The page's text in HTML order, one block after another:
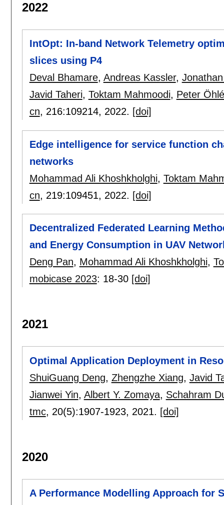
2022
IntOpt: In-band Network Telemetry
slices using P4
Deval Bhamare, Andreas Kassler,
Javid Taheri, Toktam Mahmoodi, Peter
cn, 216:109214, 2022. [doi]
Edge intelligence for service function
networks
Mohammad Ali Khoshkholghi, Toktam
cn, 219:109451, 2022. [doi]
Decentralized Federated Learning
and Energy Consumption in UAV
Deng Pan, Mohammad Ali Khoshkholghi,
mobicase 2023: 18-30 [doi]
2021
Optimal Application Deployment in
ShuiGuang Deng, Zhengzhe Xiang, Javid
Jianwei Yin, Albert Y. Zomaya, Schahram
tmc, 20(5):1907-1923, 2021. [doi]
2020
A Performance Modelling Approach for